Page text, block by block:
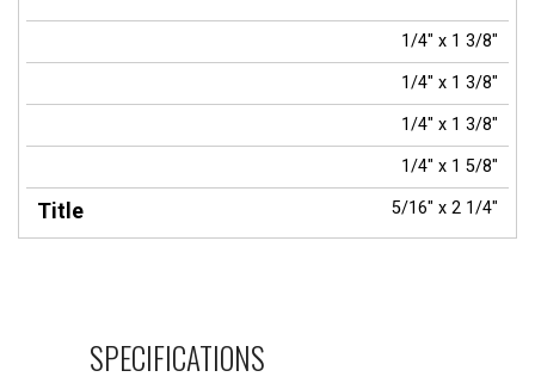
1/4" x 1 3/8"
1/4" x 1 3/8"
1/4" x 1 3/8"
1/4" x 1 5/8"
5/16" x 2 1/4"
SPECIFICATIONS